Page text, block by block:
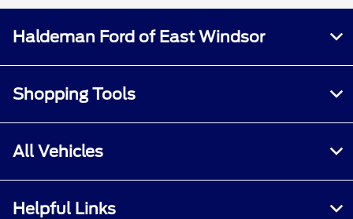
Haldeman Ford of East Windsor
Shopping Tools
All Vehicles
Helpful Links